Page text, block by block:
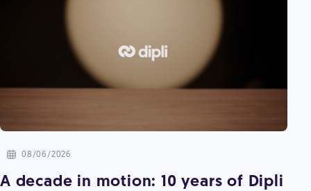
08/06/2026
A decade in motion: 10 years of Dipli